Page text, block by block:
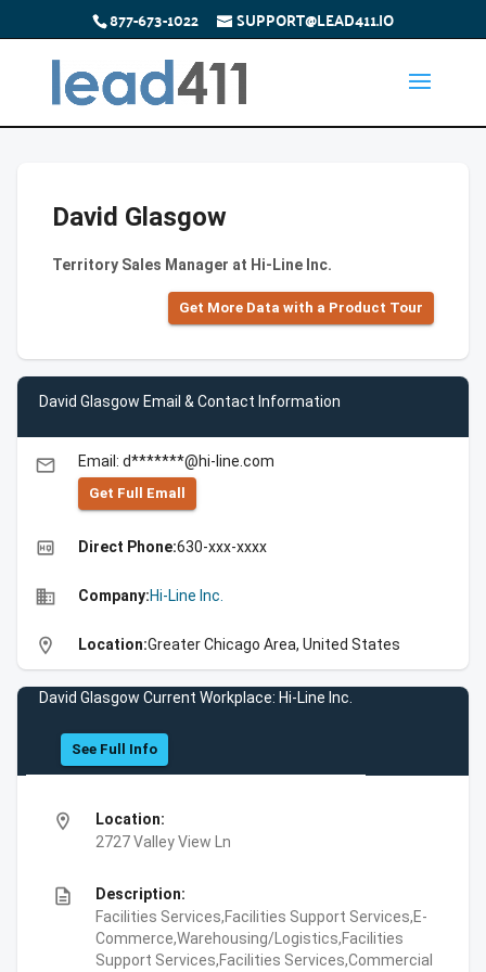
877-673-1022 SUPPORT@LEAD411.IO
David Glasgow
Territory Sales Manager at Hi-Line Inc.
Get More Data with a Product Tour
David Glasgow Email & Contact Information
email Email: d*******@hi-line.com
Get Full Emall
high_quality Direct Phone:630-xxx-xxxx
business Company:Hi-Line Inc.
location_on Location:Greater Chicago Area, United States
David Glasgow Current Workplace: Hi-Line Inc.
See Full Info
location_on
Location:
2727 Valley View Ln
description
Description:
Facilities Services,Facilities Support Services,E-
Commerce,Warehousing/Logistics,Facilities
Support Services,Facilities Services,Commercial